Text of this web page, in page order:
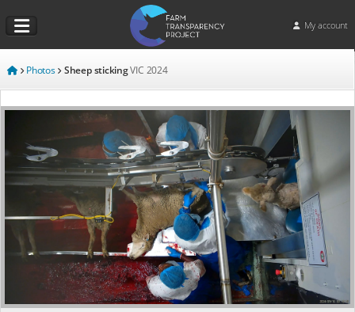
My account
Photos Sheep stickingVIC 2024